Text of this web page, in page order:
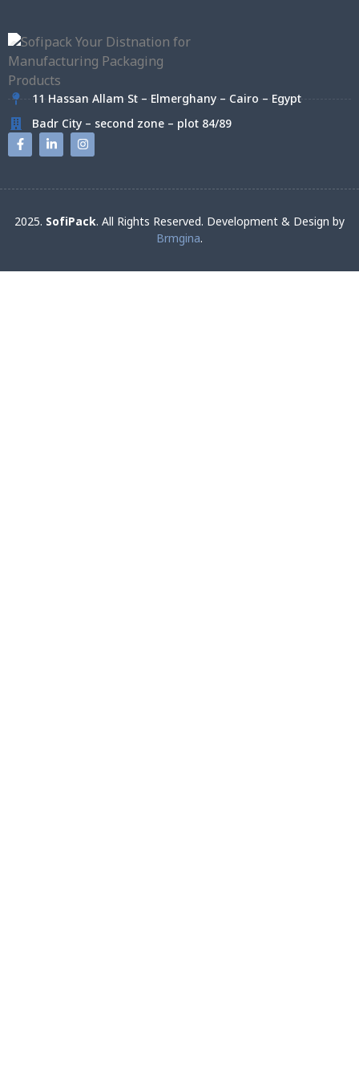
11 Hassan Allam St – Elmerghany – Cairo – Egypt
Badr City – second zone – plot 84/89
2025. SofiPack. All Rights Reserved. Development & Design by
Brmgina.